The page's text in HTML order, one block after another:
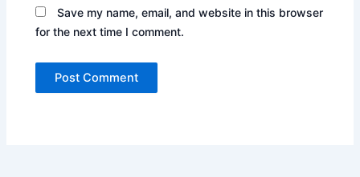
Save my name, email, and website in this browser
for the next time I comment.